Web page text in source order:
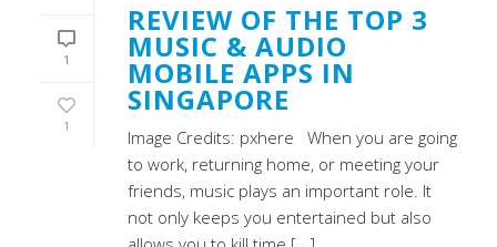
1
1
REVIEW OF THE TOP 3
MUSIC & AUDIO
MOBILE APPS IN
SINGAPORE
Image Credits: pxhere When you are going
to work, returning home, or meeting your
friends, music plays an important role. It
not only keeps you entertained but also